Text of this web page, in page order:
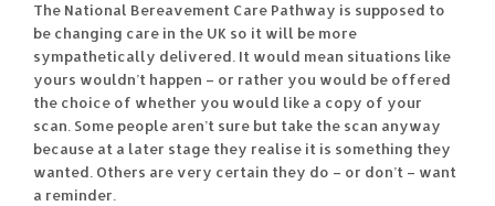
The National Bereavement Care Pathway is supposed to
be changing care in the UK so it will be more
sympathetically delivered. It would mean situations like
yours wouldn’t happen – or rather you would be offered
the choice of whether you would like a copy of your
scan. Some people aren’t sure but take the scan anyway
because at a later stage they realise it is something they
wanted. Others are very certain they do – or don’t – want
a reminder.